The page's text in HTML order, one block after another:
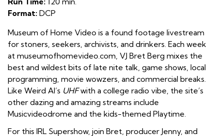
Format: DCP
Museum of Home Video is a found footage livestream
for stoners, seekers, archivists, and drinkers. Each week
at museumofhomevideo.com, VJ Bret Berg mixes the
best and wildest bits of late nite talk, game shows, local
programming, movie wowzers, and commercial breaks.
Like Weird Al’s UHFwith a college radio vibe, the site’s
other dazing and amazing streams include
Musicvideodrome and the kids-themed Playtime.
For this IRL Supershow, join Bret, producer Jenny, and